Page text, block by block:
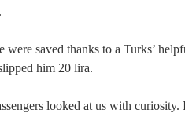
were saved thanks to a Turks’
him 20 lira.
looked at us with